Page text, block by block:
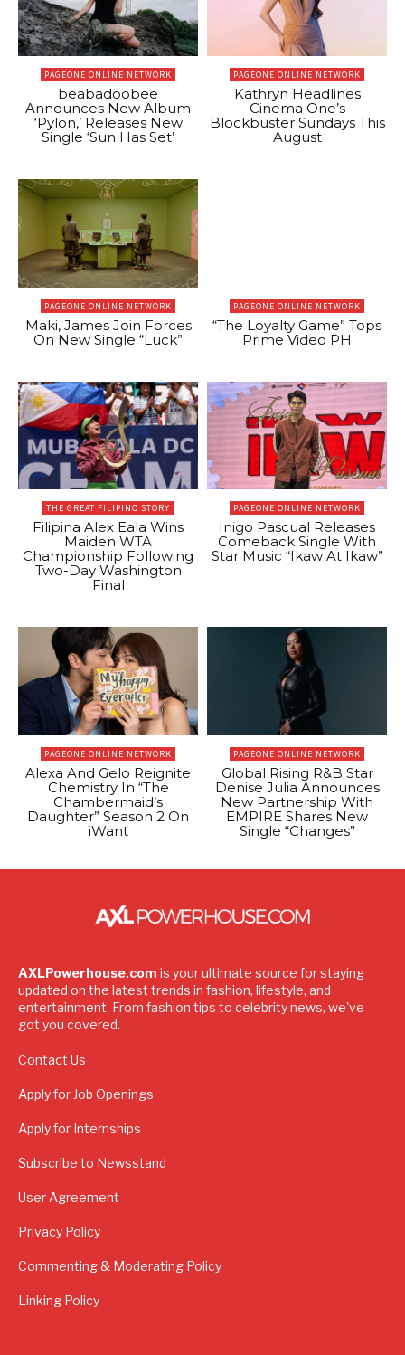
PAGEONE ONLINE NETWORK
beabadoobee
Announces New Album
‘Pylon,’ Releases New
Single ‘Sun Has Set’
PAGEONE ONLINE NETWORK
Kathryn Headlines
Cinema One’s
Blockbuster Sundays This
August
PAGEONE ONLINE NETWORK
Maki, James Join Forces
On New Single “Luck”
PAGEONE ONLINE NETWORK
“The Loyalty Game” Tops
Prime Video PH
THE GREAT FILIPINO STORY
Filipina Alex Eala Wins
Maiden WTA
Championship Following
Two-Day Washington
Final
PAGEONE ONLINE NETWORK
Inigo Pascual Releases
Comeback Single With
Star Music “Ikaw At Ikaw”
PAGEONE ONLINE NETWORK
Alexa And Gelo Reignite
Chemistry In “The
Chambermaid’s
Daughter” Season 2 On
iWant
PAGEONE ONLINE NETWORK
Global Rising R&B Star
Denise Julia Announces
New Partnership With
EMPIRE Shares New
Single “Changes”
AXLPowerhouse.com is your ultimate source for staying
updated on the latest trends in fashion, lifestyle, and
entertainment. From fashion tips to celebrity news, we've
got you covered.
Contact Us
Apply for Job Openings
Apply for Internships
Subscribe to Newsstand
User Agreement
Privacy Policy
Commenting & Moderating Policy
Linking Policy